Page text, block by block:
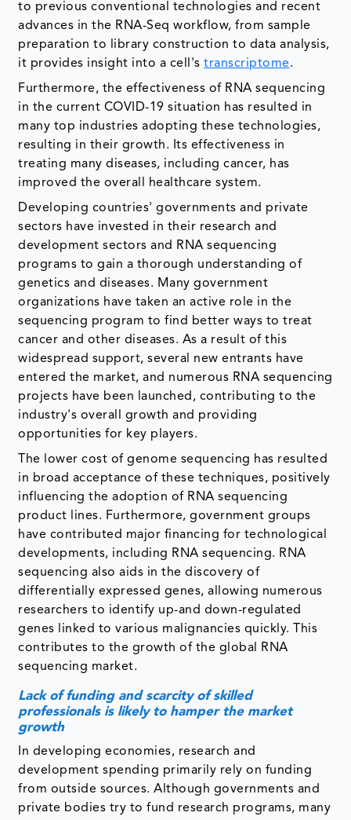
to previous conventional technologies and recent
advances in the RNA-Seq workflow, from sample
preparation to library construction to data analysis,
it provides insight into a cell'stranscriptome.
Furthermore, the effectiveness of RNA sequencing
in the current COVID-19 situation has resulted in
many top industries adopting these technologies,
resulting in their growth. Its effectiveness in
treating many diseases, including cancer, has
improved the overall healthcare system.
Developing countries' governments and private
sectors have invested in their research and
development sectors and RNA sequencing
programs to gain a thorough understanding of
genetics and diseases. Many government
organizations have taken an active role in the
sequencing program to find better ways to treat
cancer and other diseases. As a result of this
widespread support, several new entrants have
entered the market, and numerous RNA sequencing
projects have been launched, contributing to the
industry's overall growth and providing
opportunities for key players.
The lower cost of genome sequencing has resulted
in broad acceptance of these techniques, positively
influencing the adoption of RNA sequencing
product lines. Furthermore, government groups
have contributed major financing for technological
developments, including RNA sequencing. RNA
sequencing also aids in the discovery of
differentially expressed genes, allowing numerous
researchers to identify up-and down-regulated
genes linked to various malignancies quickly. This
contributes to the growth of the global RNA
sequencing market.
Lack of funding and scarcity of skilled
professionals is likely to hamper the market
growth
In developing economies, research and
development spending primarily rely on funding
from outside sources. Although governments and
private bodies try to fund research programs, many